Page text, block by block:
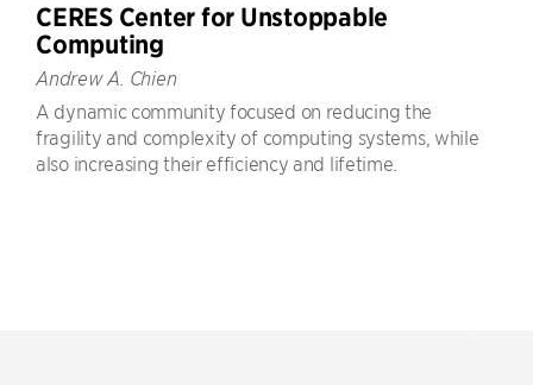
CERES Center for Unstoppable
Computing
Andrew A. Chien
A dynamic community focused on reducing the
fragility and complexity of computing systems, while
also increasing their efficiency and lifetime.